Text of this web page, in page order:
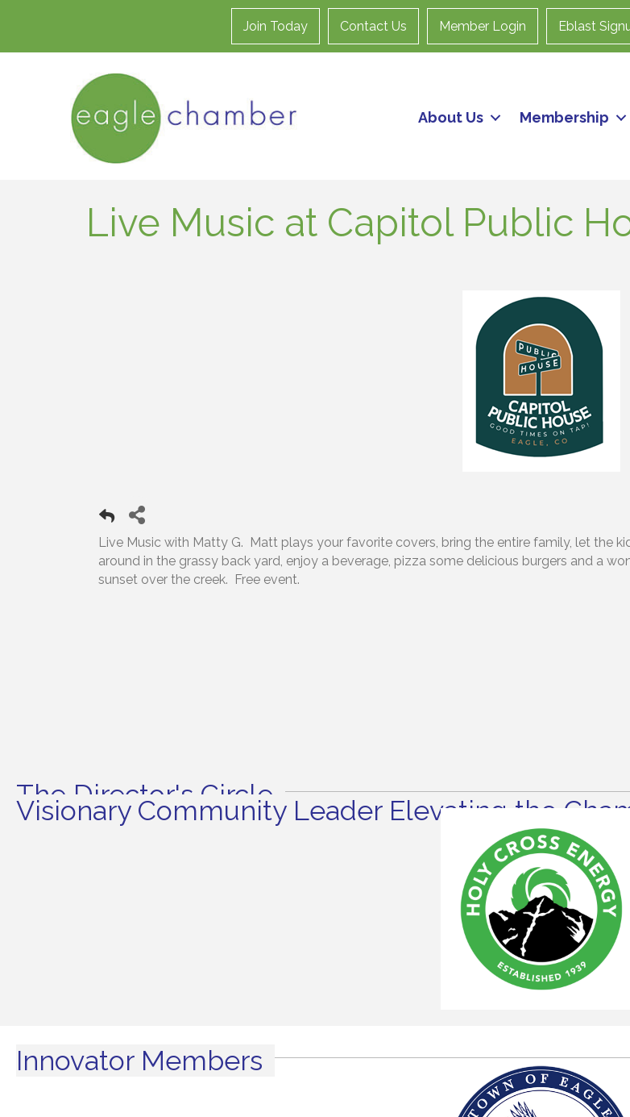
Join Today Contact Us Member Login Eblast
About Us Membership
Live Music at Capitol Public
Live Music with Matty G. Matt plays your favorite covers, bring the entire family, let the
around in the grassy back yard, enjoy a beverage, pizza some delicious burgers and a
sunset over the creek. Free event.
The Director's Circle
Visionary Community Leader Elevating the
Innovator Members